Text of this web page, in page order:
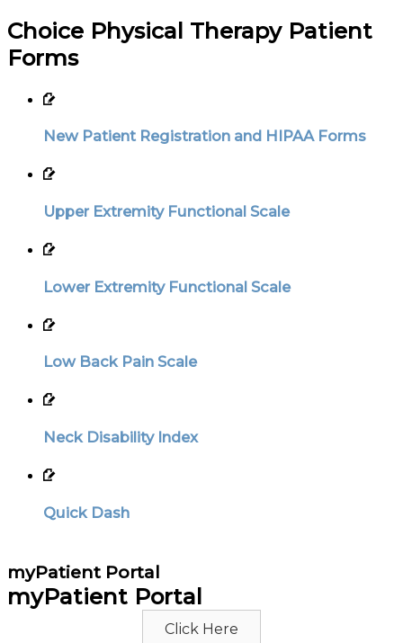
Choice Physical Therapy Patient
Forms
New Patient Registration and HIPAA Forms
Upper Extremity Functional Scale
Lower Extremity Functional Scale
Low Back Pain Scale
Neck Disability Index
Quick Dash
myPatient Portal
myPatient Portal
Click Here